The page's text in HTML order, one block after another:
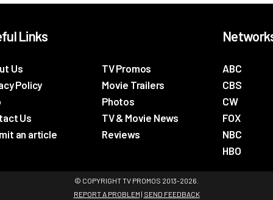
Links
Us
Policy
Us
an article
TV Promos
Movie Trailers
Photos
TV & Movie News
Reviews
ABC
CBS
CW
FOX
NBC
HBO
© COPYRIGHT TV PROMOS 2013-2026.
REPORT A PROBLEM | SEND FEEDBACK